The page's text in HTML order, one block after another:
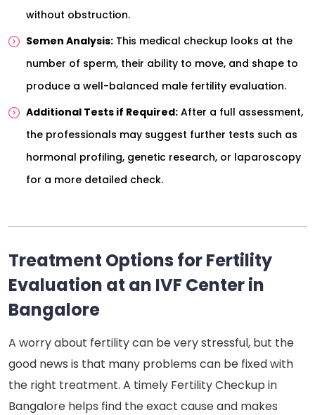
without obstruction.
Semen Analysis: This medical checkup looks at the
number of sperm, their ability to move, and shape to
produce a well-balanced male fertility evaluation.
Additional Tests if Required: After a full assessment,
the professionals may suggest further tests such as
hormonal profiling, genetic research, or laparoscopy
for a more detailed check.
Treatment Options for Fertility
Evaluation at an IVF Center in
Bangalore
A worry about fertility can be very stressful, but the
good news is that many problems can be fixed with
the right treatment. A timely Fertility Checkup in
Bangalore helps find the exact cause and makes